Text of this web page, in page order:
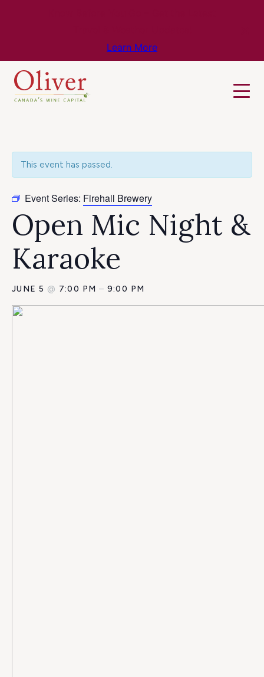
Learn More
This event has passed.
Event Series: Firehall Brewery
Open Mic Night &
Karaoke
JUNE 5 @ 7:00 PM – 9:00 PM